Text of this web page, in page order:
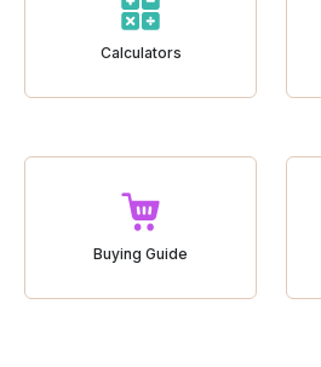
Calculators
Buying Guide